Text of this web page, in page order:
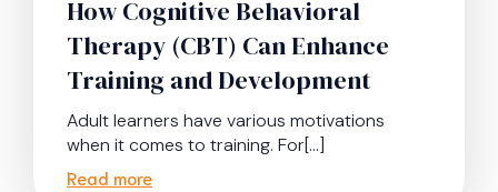
How Cognitive Behavioral
Therapy (CBT) Can Enhance
Training and Development
Adult learners have various motivations
when it comes to training. For[…]
Read more